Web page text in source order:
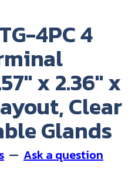
4PC 4
x 2.36" x
Clear
Glands
— Ask a question